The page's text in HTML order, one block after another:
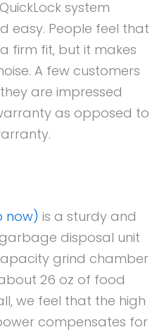
system
easy. People feel that
firm fit, but it makes
A few customers
are impressed
as opposed to
now) is a sturdy and
disposal unit
grind chamber
26 oz of food
we feel that the high
compensates for